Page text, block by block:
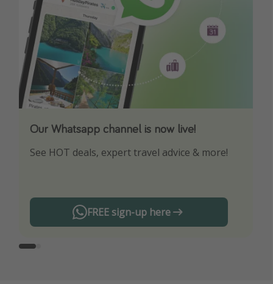
Our Whatsapp channel is now live!
See HOT deals, expert travel advice & more!
FREE sign-up here
Download our App
Turn on your notifications to not miss out on